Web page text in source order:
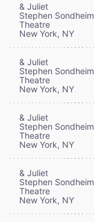
& Juliet
Stephen Sondheim
Theatre
New York, NY
& Juliet
Stephen Sondheim
Theatre
New York, NY
& Juliet
Stephen Sondheim
Theatre
New York, NY
& Juliet
Stephen Sondheim
Theatre
New York, NY